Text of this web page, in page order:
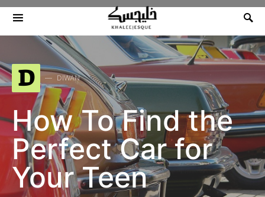
Search for:
D DIWAN
How To Find the
Perfect Car for
Your Teen